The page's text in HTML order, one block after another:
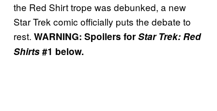
the Red Shirt trope was debunked, a new
Star Trek comic officially puts the debate to
rest. WARNING: Spoilers forStar Trek: Red
Shirts#1 below.